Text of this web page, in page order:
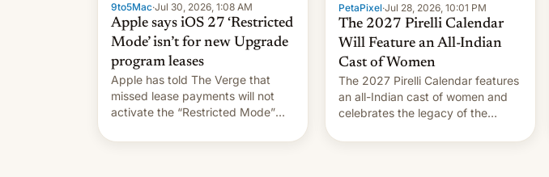
9to5Mac·Jul 30, 2026, 1:08 AM
Apple says iOS 27 ‘Restricted
Mode’ isn’t for new Upgrade
program leases
Apple has told The Verge that
missed lease payments will not
activate the “Restricted Mode”
development in iOS 27. What the
PetaPixel·Jul 28, 2026, 10:01 PM
The 2027 Pirelli Calendar
Will Feature an All-Indian
Cast of Women
The 2027 Pirelli Calendar features
an all-Indian cast of women and
celebrates the legacy of the
photographer Raghu Rai. [Read